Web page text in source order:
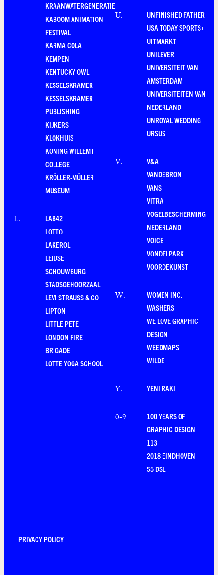
KRAANWATERGENERATIE
KABOOM ANIMATION
FESTIVAL
KARMA COLA
KEMPEN
KENTUCKY OWL
KESSELSKRAMER
KESSELSKRAMER
PUBLISHING
KIJKERS
KLOKHUIS
KONING WILLEM I
COLLEGE
KRÖLLER-MÜLLER
MUSEUM
L.
LAB42
LOTTO
LAKEROL
LEIDSE
SCHOUWBURG
STADSGEHOORZAAL
LEVI STRAUSS & CO
LIPTON
LITTLE PETE
LONDON FIRE
BRIGADE
LOTTE YOGA SCHOOL
U.
UNFINISHED FATHER
USA TODAY SPORTS+
UITMARKT
UNILEVER
UNIVERSITEIT VAN
AMSTERDAM
UNIVERSITEITEN VAN
NEDERLAND
UNROYAL WEDDING
URSUS
V.
V&A
VANDEBRON
VANS
VITRA
VOGELBESCHERMING
NEDERLAND
VOICE
VONDELPARK
VOORDEKUNST
W.
WOMEN INC.
WASHERS
WE LOVE GRAPHIC
DESIGN
WEEDMAPS
WILDE
Y. YENI RAKI
0-9
100 YEARS OF
GRAPHIC DESIGN
113
2018 EINDHOVEN
55 DSL
PRIVACY POLICY